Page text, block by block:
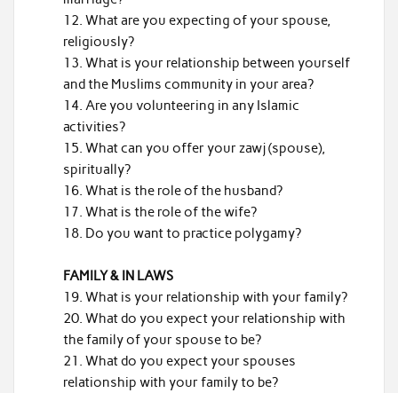
What are you expecting of your spouse,
religiously?
What is your relationship between yourself
and the Muslims community in your area?
Are you volunteering in any Islamic
activities?
What can you offer your zawj (spouse),
spiritually?
What is the role of the husband?
What is the role of the wife?
Do you want to practice polygamy?
FAMILY & IN LAWS
What is your relationship with your family?
What do you expect your relationship with
the family of your spouse to be?
What do you expect your spouses
relationship with your family to be?